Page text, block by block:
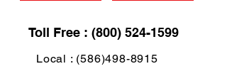
Toll Free : (800) 524-1599
Local : (586)498-8915